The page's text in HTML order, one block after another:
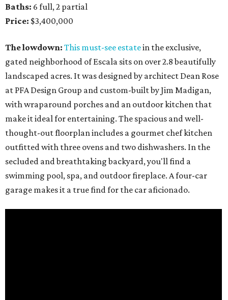
Baths: 6 full, 2 partial
Price: $3,400,000
The lowdown: This must-see estatein the exclusive,
gated neighborhood of Escala sits on over 2.8 beautifully
landscaped acres. It was designed by architect Dean Rose
at PFA Design Group and custom-built by Jim Madigan,
with wraparound porches and an outdoor kitchen that
make it ideal for entertaining. The spacious and well-
thought-out floorplan includes a gourmet chef kitchen
outfitted with three ovens and two dishwashers. In the
secluded and breathtaking backyard, you'll find a
swimming pool, spa, and outdoor fireplace. A four-car
garage makes it a true find for the car aficionado.